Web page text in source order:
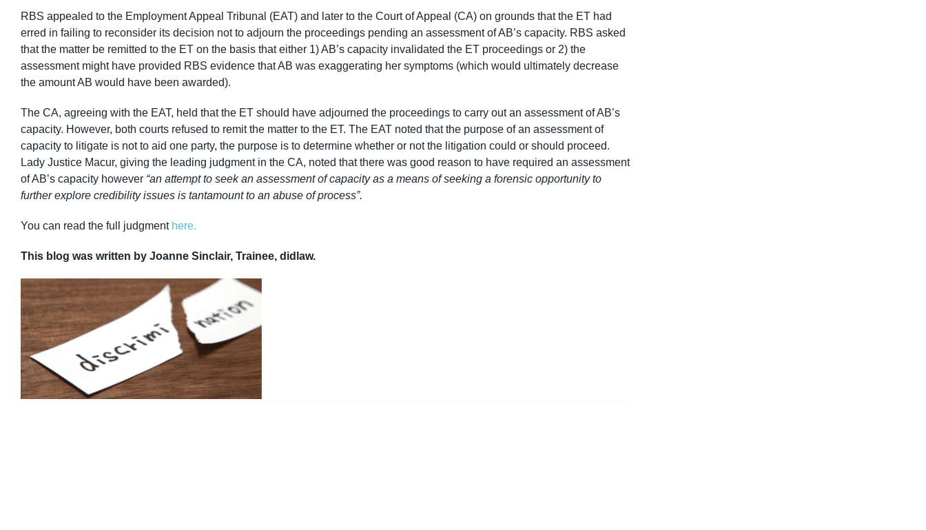
RBS appealed to the Employment Appeal Tribunal (EAT) and later to the Court of Appeal (CA) on grounds that the ET had
erred in failing to reconsider its decision not to adjourn the proceedings pending an assessment of AB’s capacity. RBS asked
that the matter be remitted to the ET on the basis that either 1) AB’s capacity invalidated the ET proceedings or 2) the
assessment might have provided RBS evidence that AB was exaggerating her symptoms (which would ultimately decrease
the amount AB would have been awarded).
The CA, agreeing with the EAT, held that the ET should have adjourned the proceedings to carry out an assessment of AB’s
capacity. However, both courts refused to remit the matter to the ET. The EAT noted that the purpose of an assessment of
capacity to litigate is not to aid one party, the purpose is to determine whether or not the litigation could or should proceed.
Lady Justice Macur, giving the leading judgment in the CA, noted that there was good reason to have required an assessment
of AB’s capacity however “an attempt to seek an assessment of capacity as a means of seeking a forensic opportunity to
further explore credibility issues is tantamount to an abuse of process”.
You can read the full judgment here.
This blog was written by Joanne Sinclair, Trainee, didlaw.